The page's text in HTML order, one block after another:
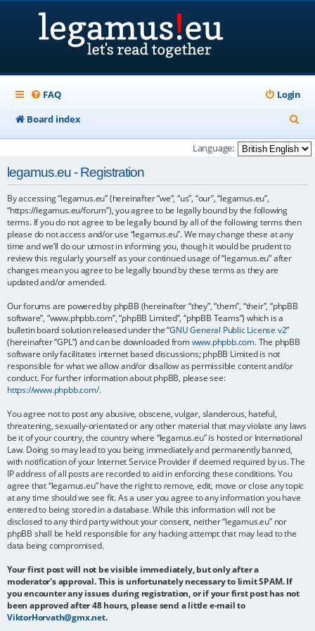
FAQ
Login
Board index
e
a
h
Language:
legamus.eu - Registration
By accessing “legamus.eu” (hereinafter “we”, “us”, “our”, “legamus.eu”,
“https://legamus.eu/forum”), you agree to be legally bound by the following
terms. If you do not agree to be legally bound by all of the following terms then
please do not access and/or use “legamus.eu”. We may change these at any
time and we’ll do our utmost in informing you, though it would be prudent to
review this regularly yourself as your continued usage of “legamus.eu” after
changes mean you agree to be legally bound by these terms as they are
updated and/or amended.
Our forums are powered by phpBB (hereinafter “they”, “them”, “their”, “phpBB
software”, “www.phpbb.com”, “phpBB Limited”, “phpBB Teams”) which is a
bulletin board solution released under the “GNU General Public License v2”
(hereinafter “GPL”) and can be downloaded fromwww.phpbb.com. The phpBB
software only facilitates internet based discussions; phpBB Limited is not
responsible for what we allow and/or disallow as permissible content and/or
conduct. For further information about phpBB, please see:
https://www.phpbb.com/.
You agree not to post any abusive, obscene, vulgar, slanderous, hateful,
threatening, sexually-orientated or any other material that may violate any laws
be it of your country, the country where “legamus.eu” is hosted or International
Law. Doing so may lead to you being immediately and permanently banned,
with notification of your Internet Service Provider if deemed required by us. The
IP address of all posts are recorded to aid in enforcing these conditions. You
agree that “legamus.eu” have the right to remove, edit, move or close any topic
at any time should we see fit. As a user you agree to any information you have
entered to being stored in a database. While this information will not be
disclosed to any third party without your consent, neither “legamus.eu” nor
phpBB shall be held responsible for any hacking attempt that may lead to the
data being compromised.
Your first post will not be visible immediately, but only after a
moderator's approval. This is unfortunately necessary to limit SPAM. If
you encounter any issues during registration, or if your first post has not
been approved after 48 hours, please send a little e-mail to
ViktorHorvath@gmx.net.